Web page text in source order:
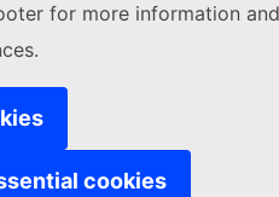
for more information
cookies